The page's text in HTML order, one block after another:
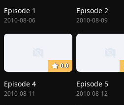
Episode 1
2010-08-06
Episode 2
2010-08-09
0.0
Episode 4
2010-08-11
Episode 5
2010-08-12